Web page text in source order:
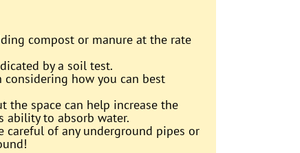
compost or manure at the rate
by a soil test.
how you can best
space can help increase the
ability to absorb water.
careful of any underground pipes or